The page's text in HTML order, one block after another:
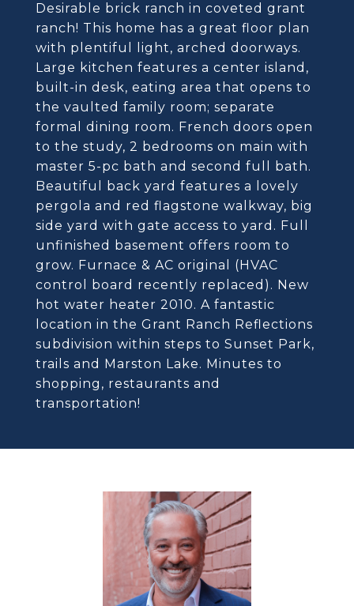
Desirable brick ranch in coveted grant
ranch! This home has a great floor plan
with plentiful light, arched doorways.
Large kitchen features a center island,
built-in desk, eating area that opens to
the vaulted family room; separate
formal dining room. French doors open
to the study, 2 bedrooms on main with
master 5-pc bath and second full bath.
Beautiful back yard features a lovely
pergola and red flagstone walkway, big
side yard with gate access to yard. Full
unfinished basement offers room to
grow. Furnace & AC original (HVAC
control board recently replaced). New
hot water heater 2010. A fantastic
location in the Grant Ranch Reflections
subdivision within steps to Sunset Park,
trails and Marston Lake. Minutes to
shopping, restaurants and
transportation!